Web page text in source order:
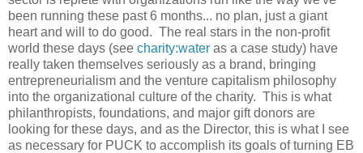
been running these past 6 months... no plan, just a giant
heart and will to do good. The real stars in the non-profit
world these days (see charity:water as a case study) have
really taken themselves seriously as a brand, bringing
entrepreneurialism and the venture capitalism philosophy
into the organizational culture of the charity. This is what
philanthropists, foundations, and major gift donors are
looking for these days, and as the Director, this is what I see
as necessary for PUCK to accomplish its goals of turning EB